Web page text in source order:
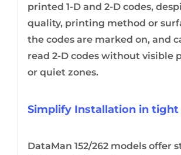
printed 1-D and 2-D codes,
quality, printing method or
the codes are marked on, and
read 2-D codes without visible
or quiet zones.
Simplify Installation in tight
DataMan 152/262 models offer